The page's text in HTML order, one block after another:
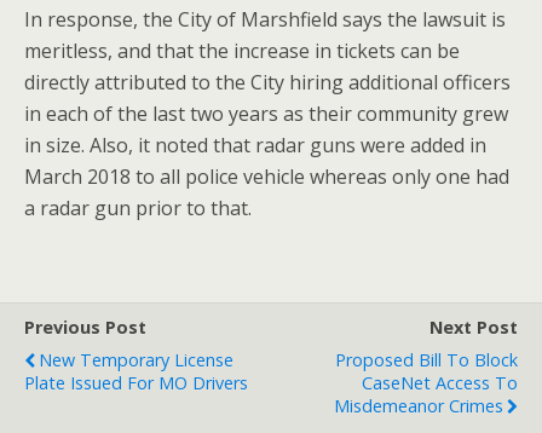
In response, the City of Marshfield says the lawsuit is
meritless, and that the increase in tickets can be
directly attributed to the City hiring additional officers
in each of the last two years as their community grew
in size. Also, it noted that radar guns were added in
March 2018 to all police vehicle whereas only one had
a radar gun prior to that.
Previous Post
New Temporary License
Plate Issued For MO Drivers
Next Post
Proposed Bill To Block
CaseNet Access To
Misdemeanor Crimes